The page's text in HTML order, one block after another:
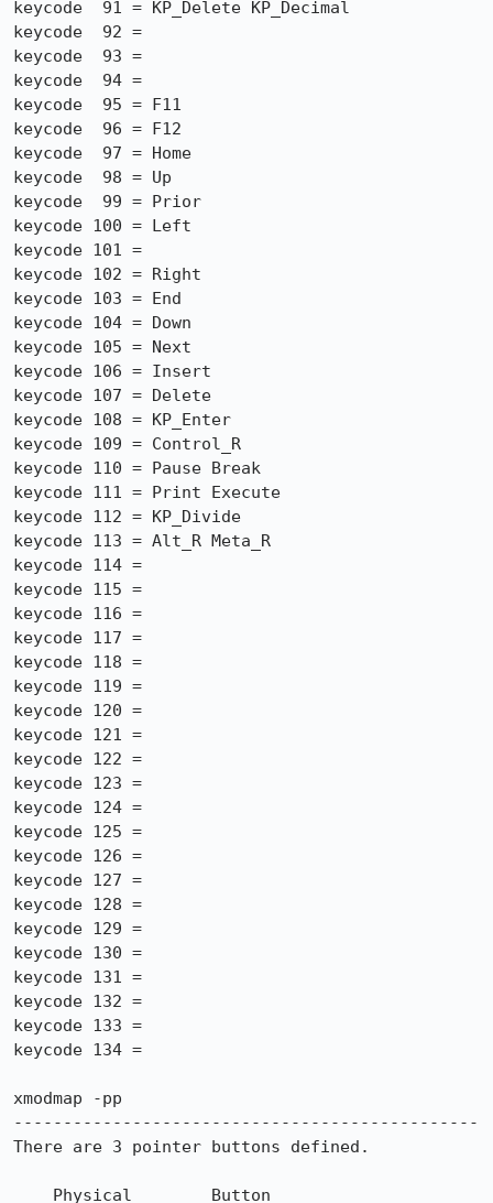
keycode  91 = KP_Delete KP_Decimal
keycode  92 =
keycode  93 =
keycode  94 =
keycode  95 = F11
keycode  96 = F12
keycode  97 = Home
keycode  98 = Up
keycode  99 = Prior
keycode 100 = Left
keycode 101 =
keycode 102 = Right
keycode 103 = End
keycode 104 = Down
keycode 105 = Next
keycode 106 = Insert
keycode 107 = Delete
keycode 108 = KP_Enter
keycode 109 = Control_R
keycode 110 = Pause Break
keycode 111 = Print Execute
keycode 112 = KP_Divide
keycode 113 = Alt_R Meta_R
keycode 114 =
keycode 115 =
keycode 116 =
keycode 117 =
keycode 118 =
keycode 119 =
keycode 120 =
keycode 121 =
keycode 122 =
keycode 123 =
keycode 124 =
keycode 125 =
keycode 126 =
keycode 127 =
keycode 128 =
keycode 129 =
keycode 130 =
keycode 131 =
keycode 132 =
keycode 133 =
keycode 134 =
xmodmap -pp
-----------------------------------------------
There are 3 pointer buttons defined.